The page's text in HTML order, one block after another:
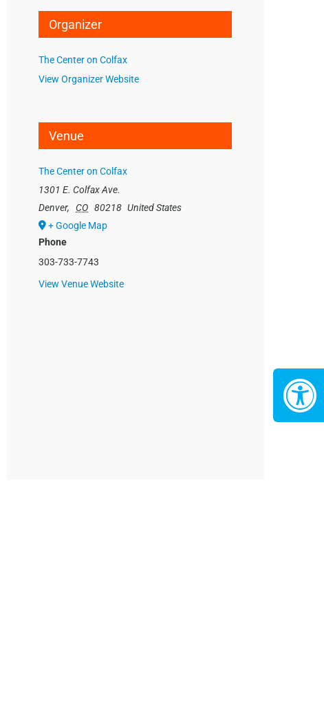
Organizer
The Center on Colfax
View Organizer Website
Venue
The Center on Colfax
1301 E. Colfax Ave.
Denver, CO 80218 United States
+ Google Map
Phone
303-733-7743
View Venue Website